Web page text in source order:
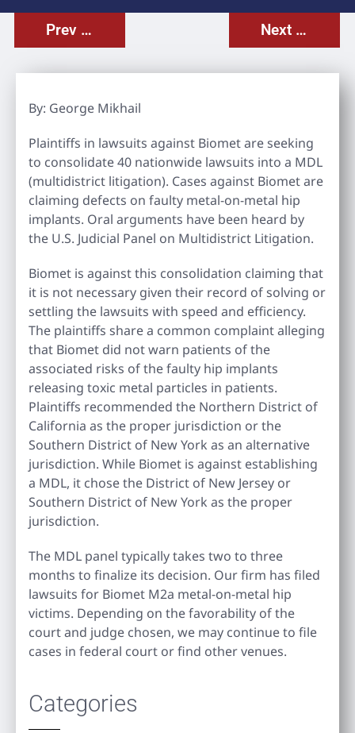
Prev Post Next Post
By: George Mikhail
Plaintiffs in lawsuits against Biomet are seeking
to consolidate 40 nationwide lawsuits into a MDL
(multidistrict litigation). Cases against Biomet are
claiming defects on faulty metal-on-metal hip
implants. Oral arguments have been heard by
the U.S. Judicial Panel on Multidistrict Litigation.
Biomet is against this consolidation claiming that
it is not necessary given their record of solving or
settling the lawsuits with speed and efficiency.
The plaintiffs share a common complaint alleging
that Biomet did not warn patients of the
associated risks of the faulty hip implants
releasing toxic metal particles in patients.
Plaintiffs recommended the Northern District of
California as the proper jurisdiction or the
Southern District of New York as an alternative
jurisdiction. While Biomet is against establishing
a MDL, it chose the District of New Jersey or
Southern District of New York as the proper
jurisdiction.
The MDL panel typically takes two to three
months to finalize its decision. Our firm has filed
lawsuits for Biomet M2a metal-on-metal hip
victims. Depending on the favorability of the
court and judge chosen, we may continue to file
cases in federal court or find other venues.
Categories